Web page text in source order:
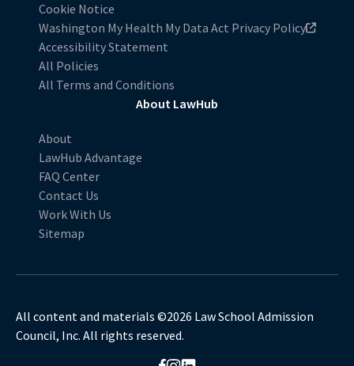
Cookie Notice
Washington My Health My Data Act Privacy Policy
Accessibility Statement
All Policies
All Terms and Conditions
About LawHub
About
LawHub Advantage
FAQ Center
Contact Us
Work With Us
Sitemap
All content and materials ©2026 Law School Admission
Council, Inc. All rights reserved.